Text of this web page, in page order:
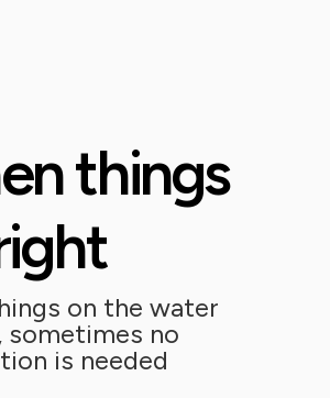
things
on the water
sometimes no
is needed